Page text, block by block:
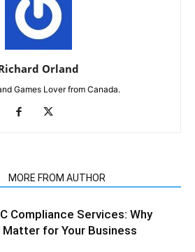
Orland
Games Lover from Canada.
MORE FROM AUTHOR
Compliance Services: Why
Matter for Your Business